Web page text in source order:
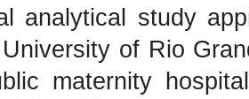
analytical study
of Rio
maternity